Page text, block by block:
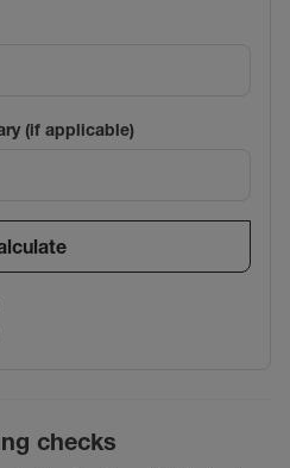
(if applicable)
checks